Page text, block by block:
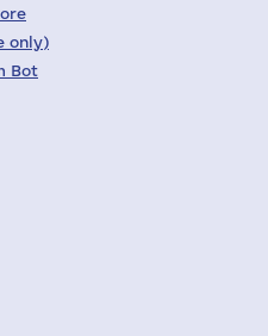
only)
Bot